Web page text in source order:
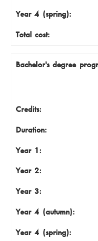
Year 4 (spring):
Total cost:
Bachelor's degree
Credits:
Duration:
Year 1:
Year 2:
Year 3:
Year 4 (autumn):
Year 4 (spring):